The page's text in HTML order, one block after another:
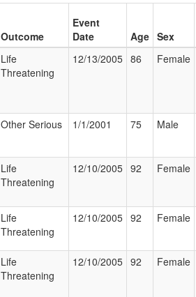
Outcome
Event
Date
Age Sex
Life
Threatening
12/13/2005 86 Female
Other Serious 1/1/2001 75 Male
Life
Threatening
12/10/2005 92 Female
Life
Threatening
12/10/2005 92 Female
Life
Threatening
12/10/2005 92 Female